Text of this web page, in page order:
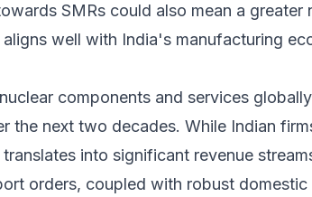
SMRs could also mean a greater
well with India's manufacturing
components and services
the next two decades. While Indian
into significant revenue
orders, coupled with robust